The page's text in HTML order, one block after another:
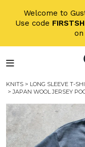
Welcome to
Use code
KNITS > LONG SLEEVE T-
> JAPAN WOOL JERSEY